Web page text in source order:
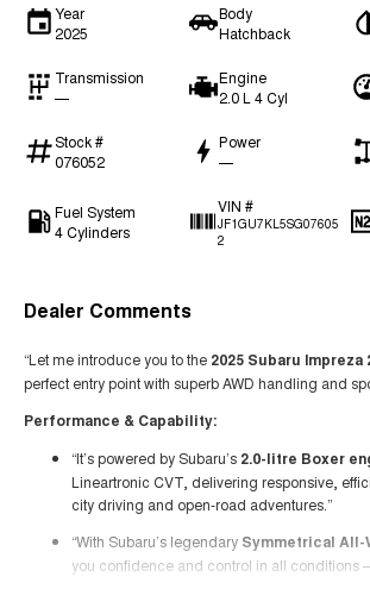
Year
2025
Body
Hatchback
Transmission
—
Engine
2.0 L 4 Cyl
Stock #
076052
Power
—
Fuel System
4 Cylinders
VIN #
JF1GU7KL5SG07605
2
Dealer Comments
“Let me introduce you to the 2025 Subaru Impreza
perfect entry point with superb AWD handling and
Performance & Capability:
“It’s powered by Subaru’s 2.0-litre Boxer
Lineartronic CVT, delivering responsive,
city driving and open-road adventures.”
“With Subaru’s legendary Symmetrical All-
you confidence and control in all conditions